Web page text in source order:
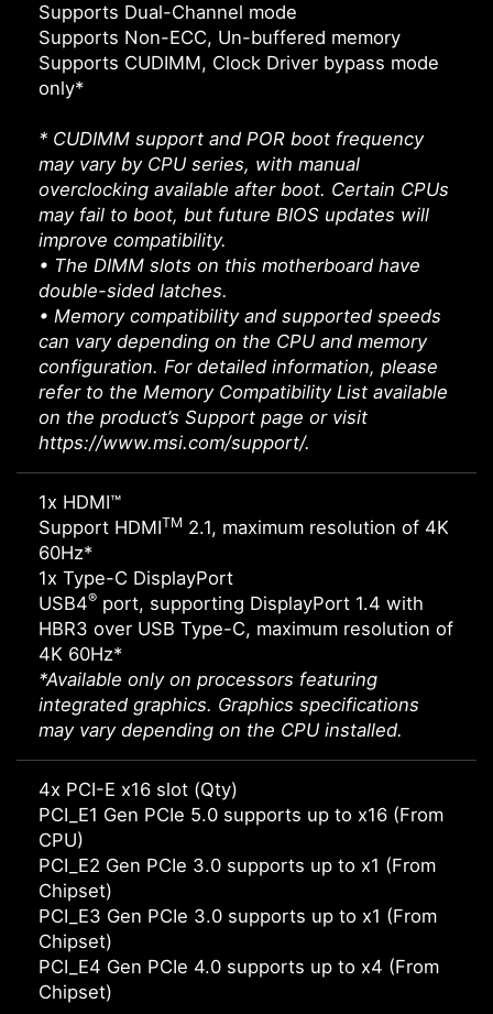
Supports Dual-Channel mode
Supports Non-ECC, Un-buffered memory
Supports CUDIMM, Clock Driver bypass mode
only*
* CUDIMM support and POR boot frequency
may vary by CPU series, with manual
overclocking available after boot. Certain CPUs
may fail to boot, but future BIOS updates will
improve compatibility.
• The DIMM slots on this motherboard have
double-sided latches.
• Memory compatibility and supported speeds
can vary depending on the CPU and memory
configuration. For detailed information, please
refer to the Memory Compatibility List available
on the product’s Support page or visit
https://www.msi.com/support/.
1x HDMI™
Support HDMITM 2.1, maximum resolution of 4K
60Hz*
1x Type-C DisplayPort
USB4® port, supporting DisplayPort 1.4 with
HBR3 over USB Type-C, maximum resolution of
4K 60Hz*
*Available only on processors featuring
integrated graphics. Graphics specifications
may vary depending on the CPU installed.
4x PCI-E x16 slot (Qty)
PCI_E1 Gen PCIe 5.0 supports up to x16 (From
CPU)
PCI_E2 Gen PCIe 3.0 supports up to x1 (From
Chipset)
PCI_E3 Gen PCIe 3.0 supports up to x1 (From
Chipset)
PCI_E4 Gen PCIe 4.0 supports up to x4 (From
Chipset)